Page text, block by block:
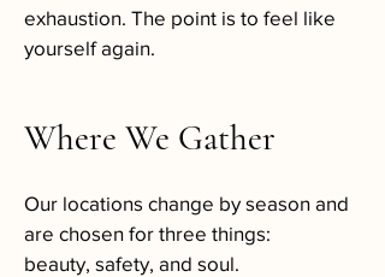
exhaustion. The point is to feel like
yourself again.
Where We Gather
Our locations change by season and
are chosen for three things:
beauty, safety, and soul.